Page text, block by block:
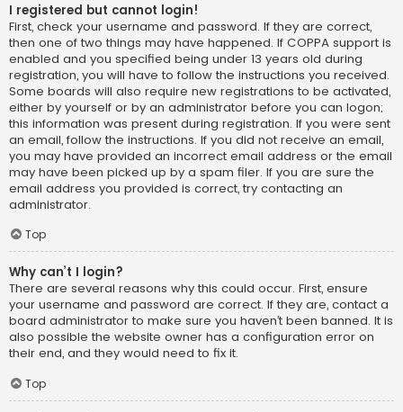
I registered but cannot login!
First, check your username and password. If they are correct,
then one of two things may have happened. If COPPA support is
enabled and you specified being under 13 years old during
registration, you will have to follow the instructions you received.
Some boards will also require new registrations to be activated,
either by yourself or by an administrator before you can logon;
this information was present during registration. If you were sent
an email, follow the instructions. If you did not receive an email,
you may have provided an incorrect email address or the email
may have been picked up by a spam filer. If you are sure the
email address you provided is correct, try contacting an
administrator.
Top
Why can’t I login?
There are several reasons why this could occur. First, ensure
your username and password are correct. If they are, contact a
board administrator to make sure you haven’t been banned. It is
also possible the website owner has a configuration error on
their end, and they would need to fix it.
Top